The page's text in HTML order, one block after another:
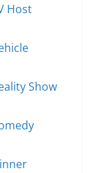
Host
Show